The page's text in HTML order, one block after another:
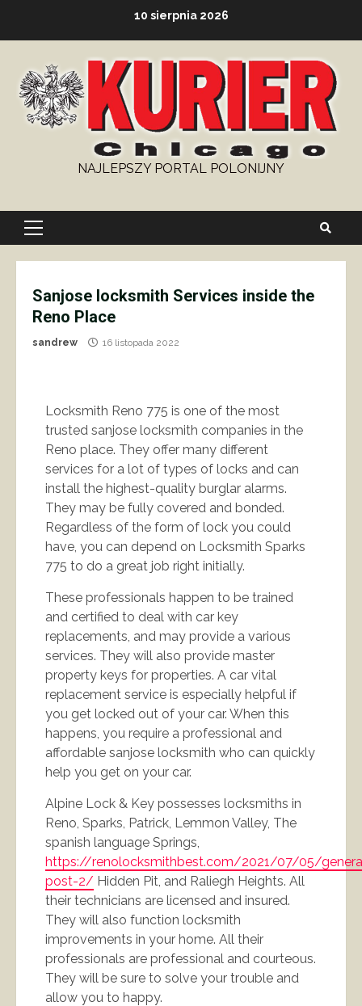
10 sierpnia 2026
NAJLEPSZY PORTAL POLONIJNY
Primary
Sanjose locksmith Services inside the
Reno Place
sandrew 16 listopada 2022
Locksmith Reno 775 is one of the most
trusted sanjose locksmith companies in the
Reno place. They offer many different
services for a lot of types of locks and can
install the highest-quality burglar alarms.
They may be fully covered and bonded.
Regardless of the form of lock you could
have, you can depend on Locksmith Sparks
775 to do a great job right initially.
These professionals happen to be trained
and certified to deal with car key
replacements, and may provide a various
services. They will also provide master
property keys for properties. A car vital
replacement service is especially helpful if
you get locked out of your car. When this
happens, you require a professional and
affordable sanjose locksmith who can quickly
help you get on your car.
Alpine Lock & Key possesses locksmiths in
Reno, Sparks, Patrick, Lemmon Valley, The
spanish language Springs,
https://renolocksmithbest.com/2021/07/05/
post-2/ Hidden Pit, and Raliegh Heights. All
their technicians are licensed and insured.
They will also function locksmith
improvements in your home. All their
professionals are professional and courteous.
They will be sure to solve your trouble and
allow you to happy.